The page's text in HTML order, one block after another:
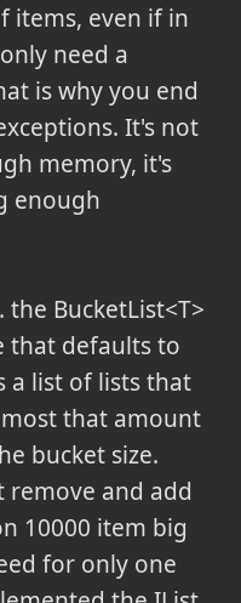
items, even if in
need a
is why you end
It's not
memory, it's
enough
BucketList<T>
that defaults to
a list of lists that
that amount
bucket size.
remove and add
10000 item big
for only one